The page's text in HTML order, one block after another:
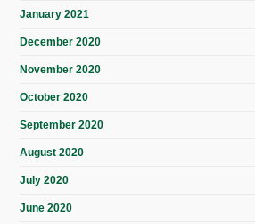
January 2021
December 2020
November 2020
October 2020
September 2020
August 2020
July 2020
June 2020